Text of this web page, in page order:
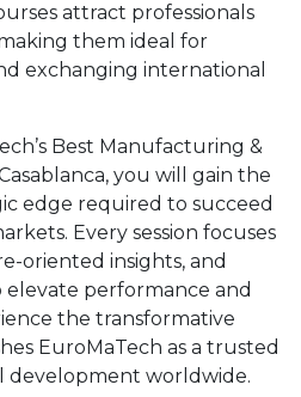
attract professionals
them ideal for
exchanging international
Best Manufacturing &
you will gain the
edge required to succeed
Every session focuses
oriented insights, and
performance and
the transformative
EuroMaTech as a trusted
development worldwide.